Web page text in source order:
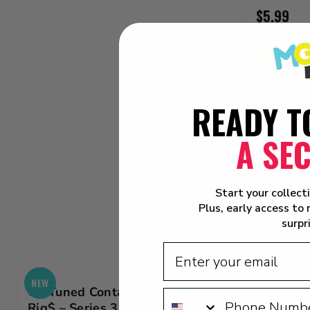
$5.99
ADD
NEW
CarTuned Container
NEW
CarTuned
READY
A
Start your
Plus, early access to